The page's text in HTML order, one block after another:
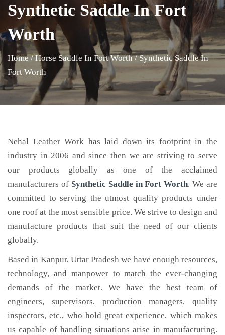
Synthetic Saddle In Fort
Worth
Home / Horse Saddle In Fort Worth / Synthetic Saddle In
Fort Worth
Nehal Leather Work has laid down its footprint in the
industry in 2006 and since then we are striving to serve
our products globally as one of the acclaimed
manufacturers of Synthetic Saddle in Fort Worth. We are
committed to serving the utmost quality products under
one roof at the most sensible price. We strive to design and
manufacture products that suit the need of our clients
globally.
Based in Kanpur, Uttar Pradesh we have enough resources,
technology, and manpower to match the ever-changing
demands of the market. We have the best team of
engineers, supervisors, production managers, quality
inspectors, etc., who hold great experience, which makes
us capable of handling situations arise in manufacturing.